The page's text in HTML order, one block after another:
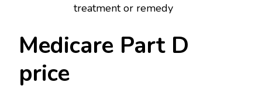
treatment or remedy
Medicare Part D
price